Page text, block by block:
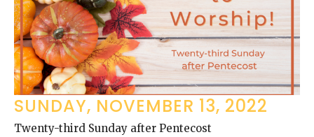
SUNDAY, NOVEMBER 13, 2022
Twenty-third Sunday after Pentecost